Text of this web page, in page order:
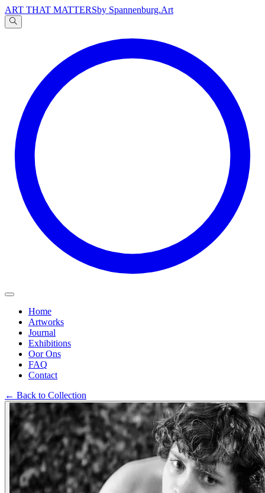
ART THAT MATTERSby Spannenburg.Art
文
Home
Artworks
Journal
Exhibitions
Oor Ons
FAQ
Contact
← Back to Collection